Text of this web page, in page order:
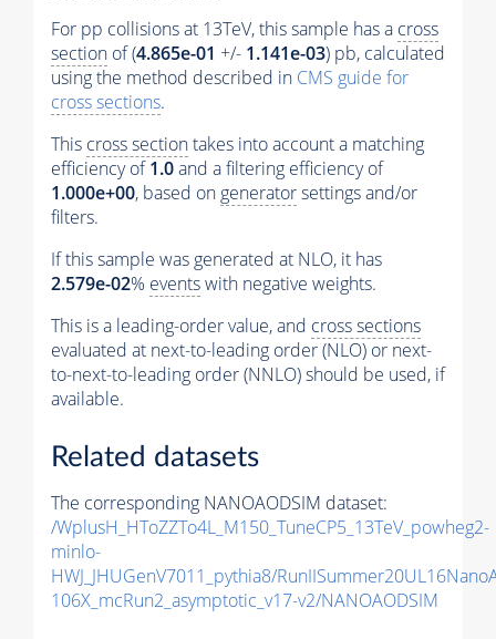
For pp collisions at 13TeV, this sample has a cross
section of (4.865e-01 +/- 1.141e-03) pb, calculated
using the method described in CMS guide for
cross sections.
This cross sectiontakes into account a matching
efficiency of1.0and a filtering efficiency of
1.000e+00, based on generatorsettings and/or
filters.
If this sample was generated at NLO, it has
2.579e-02% eventswith negative weights.
This is a leading-order value, and cross sections
evaluated at next-to-leading order (NLO) or next-
to-next-to-leading order (NNLO) should be used, if
available.
Related datasets
The corresponding NANOAODSIM dataset:
/WplusH_HToZZTo4L_M150_TuneCP5_13TeV_powheg2-
minlo-
HWJ_JHUGenV7011_pythia8/
106X_mcRun2_asymptotic_v17-v2/NANOAODSIM